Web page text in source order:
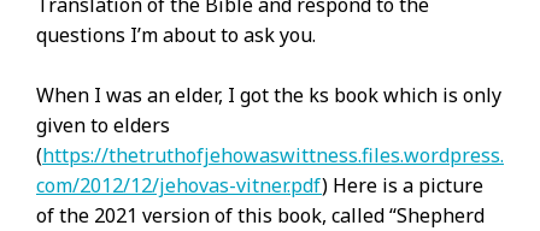
questions I’m about to ask you.
When I was an elder, I got the ks book which is only
given to elders
(https://thetruthofjehowaswittness.files.wordpress.
com/2012/12/jehovas-vitner.pdf) Here is a picture
of the 2021 version of this book, called “Shepherd